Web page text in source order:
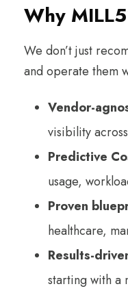
Why
We don’t just
and operate them
Vendor-
visibility
Predictive
usage,
Proven
healthcare,
Results-
starting with a